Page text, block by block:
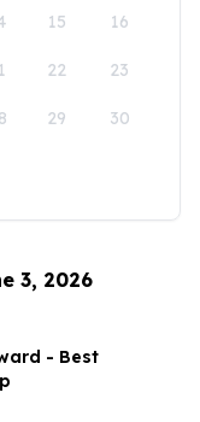
15 16
22 23
29 30
3, 2026
- Best